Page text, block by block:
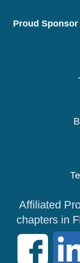
Proud
Affiliated
chapters in